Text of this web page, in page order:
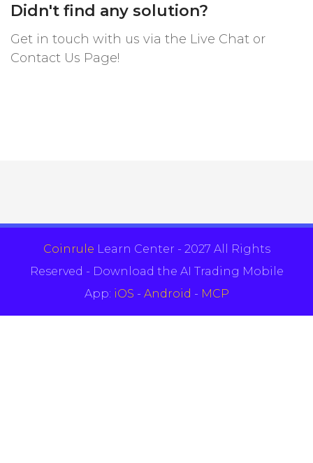
Didn't find any solution?
Get in touch with us via the Live Chat or
Contact Us Page!
Coinrule Learn Center - 2027 All Rights
Reserved - Download the AI Trading Mobile
App: iOS - Android - MCP